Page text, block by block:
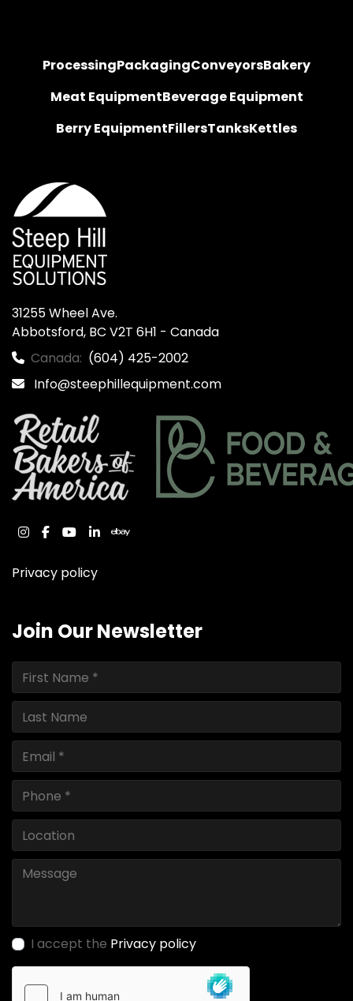
ProcessingPackagingConveyorsBakery
Meat EquipmentBeverage Equipment
Berry EquipmentFillersTanksKettles
31255 Wheel Ave.
Abbotsford, BC V2T 6H1 - Canada
Canada: (604) 425-2002
Info@steephillequipment.com
instagram
facebook
youtube
linkedinebay
Privacy policy
Join Our Newsletter
I accept the Privacy policy